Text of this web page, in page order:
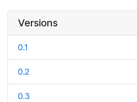
Versions
0.1
0.2
0.3